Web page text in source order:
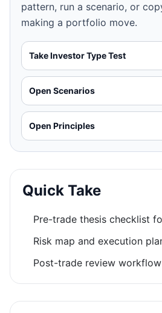
pattern, run a scenario, or
making a portfolio move.
Take Investor Type Test
Open Scenarios
Open Principles
Quick Take
Pre-trade thesis checklist
Risk map and execution
Post-trade review